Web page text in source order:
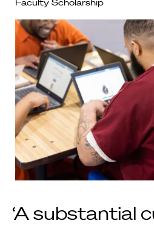
Faculty Scholarship
‘A substantial